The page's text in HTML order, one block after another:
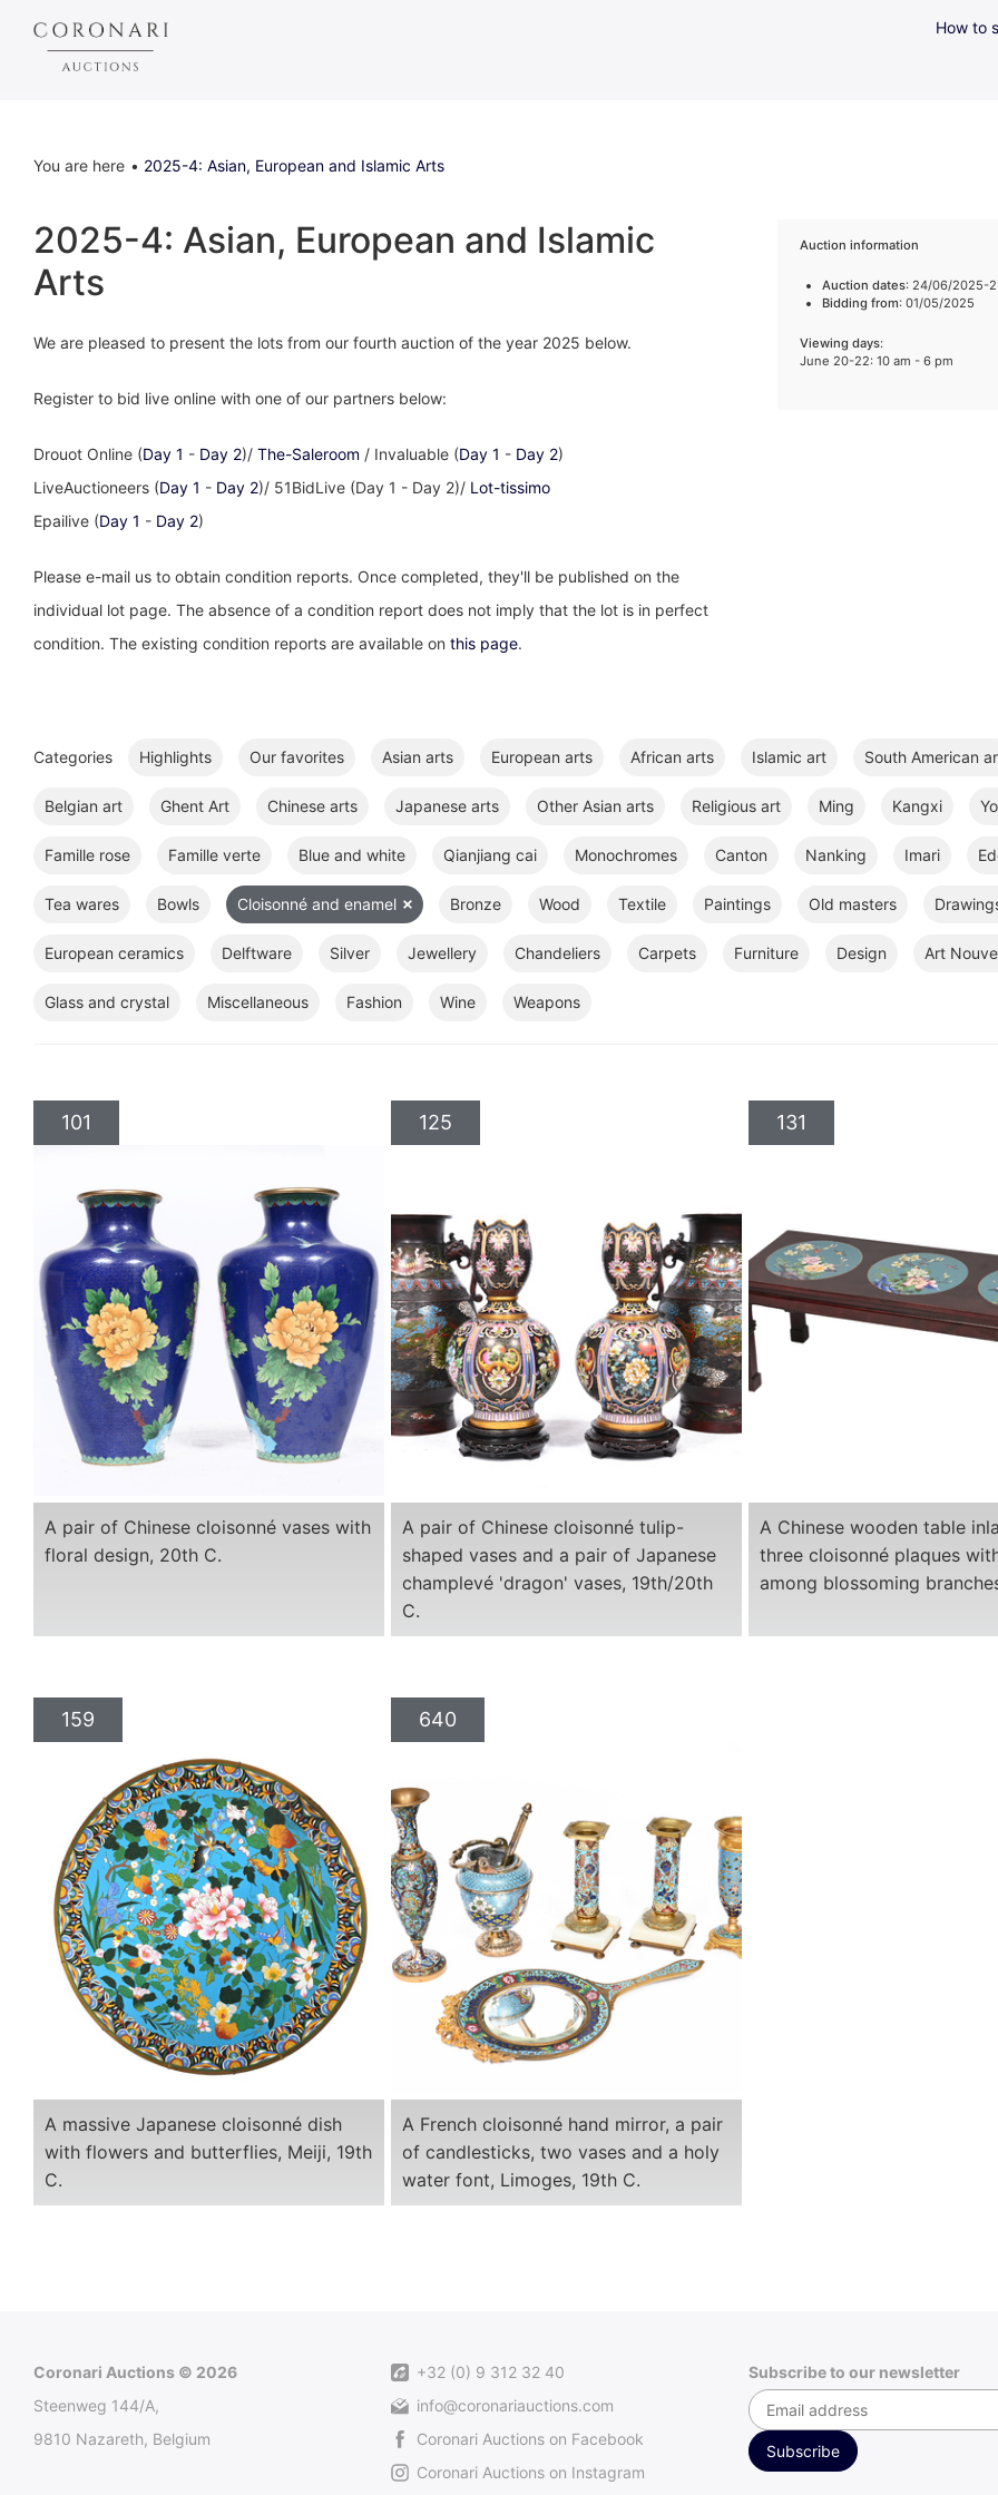
How to
You are here 2025-4: Asian, European and Islamic Arts
2025-4: Asian, European and Islamic
Arts
We are pleased to present the lots from our fourth auction of the year 2025 below.
Register to bid live online with one of our partners below:
Drouot Online (Day 1 - Day 2)/ The-Saleroom / Invaluable (Day 1 - Day 2)
LiveAuctioneers (Day 1 - Day 2)/ 51BidLive (Day 1 - Day 2)/ Lot-tissimo
Epailive (Day 1 - Day 2)
Please e-mail us to obtain condition reports. Once completed, they'll be published on the
individual lot page. The absence of a condition report does not imply that the lot is in perfect
condition. The existing condition reports are available on this page.
Auction information
Auction dates: 24/06/2025-
Bidding from: 01/05/2025
Viewing days:
June 20-22: 10 am - 6 pm
Categories Highlights Our favorites Asian arts European arts African arts Islamic art South American
Belgian art Ghent Art Chinese arts Japanese arts Other Asian arts Religious art Ming Kangxi
Famille rose Famille verte Blue and white Qianjiang cai Monochromes Canton Nanking Imari
Tea wares Bowls Cloisonné and enamel Bronze Wood Textile Paintings Old masters
European ceramics Delftware Silver Jewellery Chandeliers Carpets Furniture Design Art
Glass and crystal Miscellaneous Fashion Wine Weapons
101
A pair of Chinese cloisonné vases with
floral design, 20th C.
125
A pair of Chinese cloisonné tulip-
shaped vases and a pair of Japanese
champlevé 'dragon' vases, 19th/20th
C.
131
A Chinese wooden table
three cloisonné plaques
among blossoming
159
A massive Japanese cloisonné dish
with flowers and butterflies, Meiji, 19th
C.
640
A French cloisonné hand mirror, a pair
of candlesticks, two vases and a holy
water font, Limoges, 19th C.
Coronari Auctions © 2026
Steenweg 144/A,
9810 Nazareth, Belgium
+32 (0) 9 312 32 40
info@coronariauctions.com
Coronari Auctions on Facebook
Coronari Auctions on Instagram
Subscribe to our newsletter